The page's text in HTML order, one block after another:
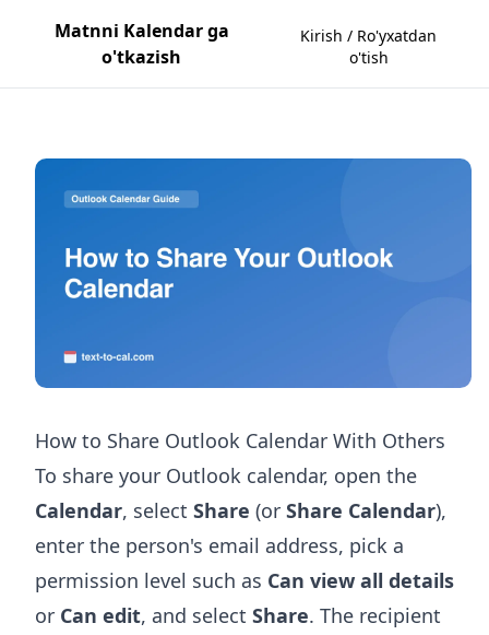
Matnni Kalendar ga
o'tkazish
Kirish / Ro'yxatdan
o'tish
How to Share Outlook Calendar With Others
To share your Outlook calendar, open the
Calendar, select Share (or Share Calendar),
enter the person's email address, pick a
permission level such as Can view all details
or Can edit, and select Share. The recipient